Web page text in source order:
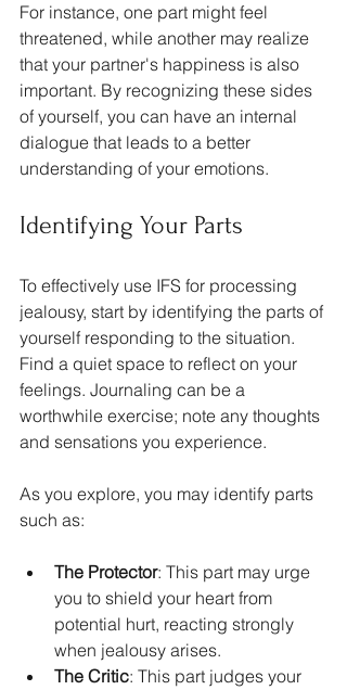
For instance, one part might feel
threatened, while another may realize
that your partner's happiness is also
important. By recognizing these sides
of yourself, you can have an internal
dialogue that leads to a better
understanding of your emotions.
Identifying Your Parts
To effectively use IFS for processing
jealousy, start by identifying the parts of
yourself responding to the situation.
Find a quiet space to reflect on your
feelings. Journaling can be a
worthwhile exercise; note any thoughts
and sensations you experience.
As you explore, you may identify parts
such as:
The Protector: This part may urge
you to shield your heart from
potential hurt, reacting strongly
when jealousy arises.
The Critic: This part judges your